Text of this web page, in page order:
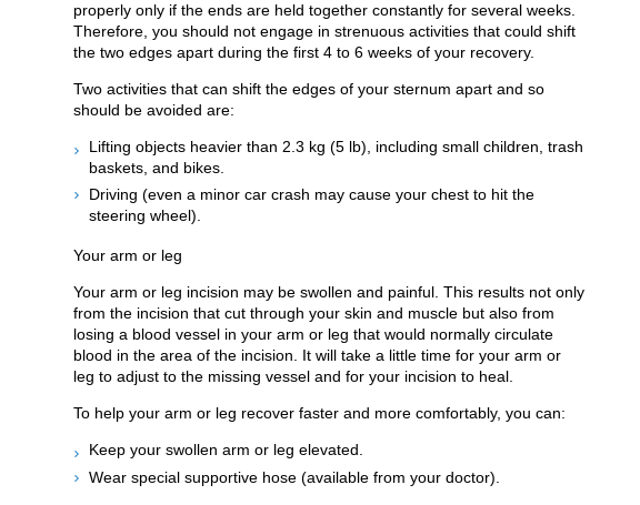
properly only if the ends are held together constantly for several weeks.
Therefore, you should not engage in strenuous activities that could shift
the two edges apart during the first 4 to 6 weeks of your recovery.
Two activities that can shift the edges of your sternum apart and so
should be avoided are:
Lifting objects heavier than 2.3 kg (5 lb) , including small children, trash
baskets, and bikes.
Driving (even a minor car crash may cause your chest to hit the
steering wheel).
Your arm or leg
Your arm or leg incision may be swollen and painful. This results not only
from the incision that cut through your skin and muscle but also from
losing a blood vessel in your arm or leg that would normally circulate
blood in the area of the incision. It will take a little time for your arm or
leg to adjust to the missing vessel and for your incision to heal.
To help your arm or leg recover faster and more comfortably, you can:
Keep your swollen arm or leg elevated.
Wear special supportive hose (available from your doctor).